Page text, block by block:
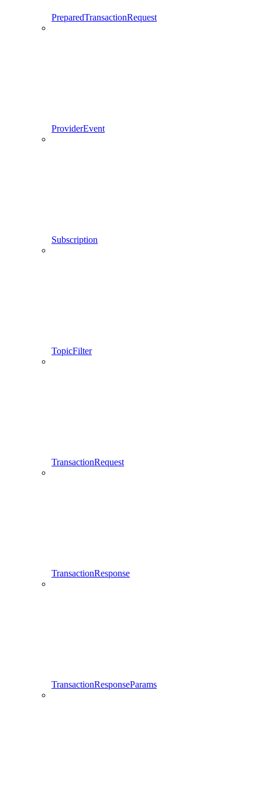
PreparedTransactionRequest
ProviderEvent
Subscription
TopicFilter
TransactionRequest
TransactionResponse
TransactionResponseParams